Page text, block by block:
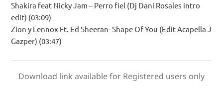
Shakira feat Nicky Jam – Perro fiel (Dj Dani Rosales intro
edit) (03:09)
Zion y Lennox Ft. Ed Sheeran- Shape Of You (Edit Acapella J
Gazper) (03:47)
Download link available for Registered users only